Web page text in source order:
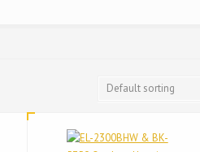
Default sorting